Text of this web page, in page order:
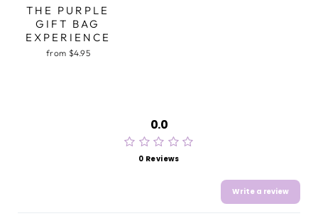
THE PURPLE
GIFT BAG
EXPERIENCE
from $4.95
0.0
0 Reviews
Write a review